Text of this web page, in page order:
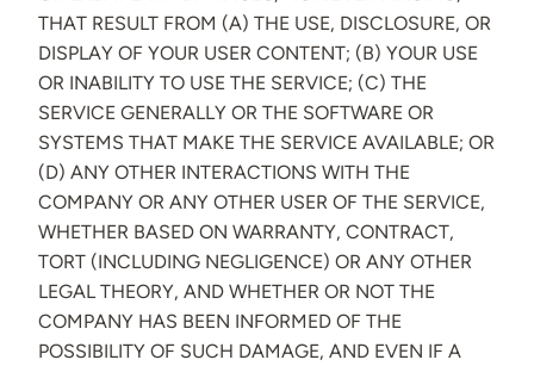
THAT RESULT FROM (A) THE USE, DISCLOSURE, OR
DISPLAY OF YOUR USER CONTENT; (B) YOUR USE
OR INABILITY TO USE THE SERVICE; (C) THE
SERVICE GENERALLY OR THE SOFTWARE OR
SYSTEMS THAT MAKE THE SERVICE AVAILABLE; OR
(D) ANY OTHER INTERACTIONS WITH THE
COMPANY OR ANY OTHER USER OF THE SERVICE,
WHETHER BASED ON WARRANTY, CONTRACT,
TORT (INCLUDING NEGLIGENCE) OR ANY OTHER
LEGAL THEORY, AND WHETHER OR NOT THE
COMPANY HAS BEEN INFORMED OF THE
POSSIBILITY OF SUCH DAMAGE, AND EVEN IF A